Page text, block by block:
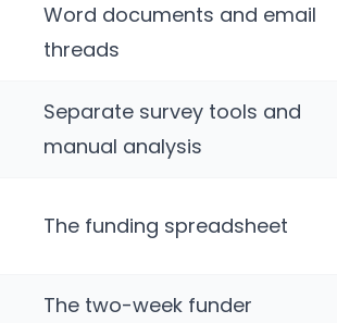
Word documents and email
threads
Separate survey tools and
manual analysis
The funding spreadsheet
The two-week funder